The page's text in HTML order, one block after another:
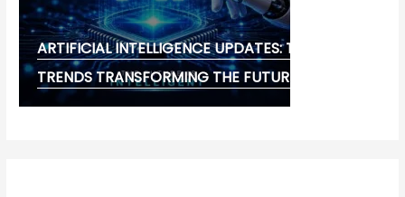
ARTIFICIAL INTELLIGENCE UPDATES: THE LATEST
TRENDS TRANSFORMING THE FUTURE